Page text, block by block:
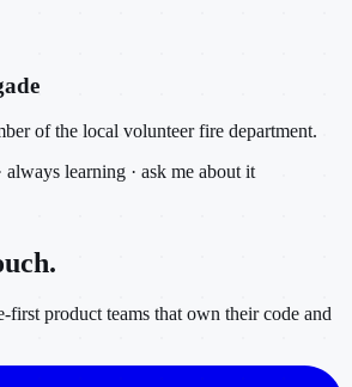
of the local volunteer fire department.
always learning · ask me about it
product teams that own their code and